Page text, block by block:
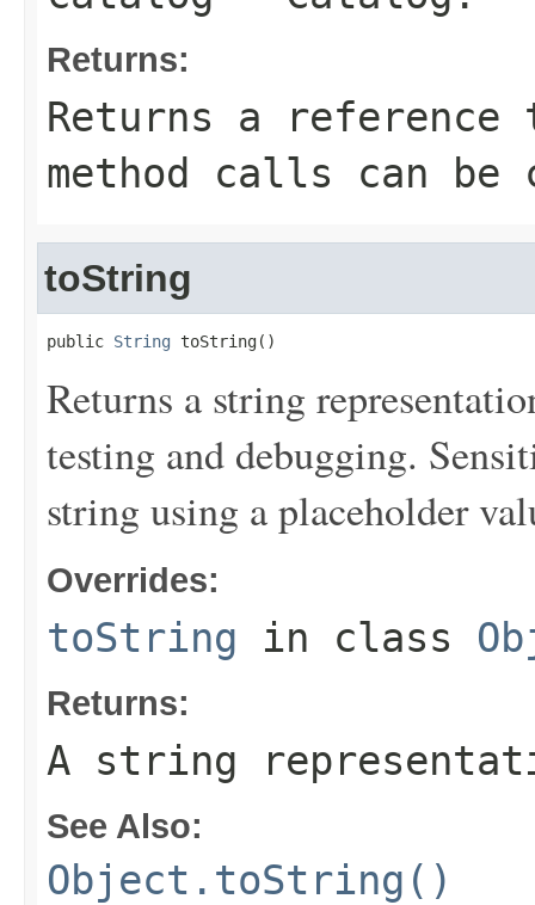
Returns:
Returns a
method calls can be
toString
public String toString()
Returns a string
testing and debugging.
string using a placeholder
Overrides:
toString in class
Returns:
A string
See Also:
Object.toString()